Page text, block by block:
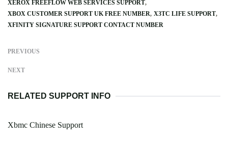
XEROX FREEFLOW WEB SERVICES SUPPORT
XBOX CUSTOMER SUPPORT UK FREE NUMBER X3TC LIFE SUPPORT
XFINITY SIGNATURE SUPPORT CONTACT NUMBER
PREVIOUS
NEXT
RELATED SUPPORT INFO
Xbmc Chinese Support